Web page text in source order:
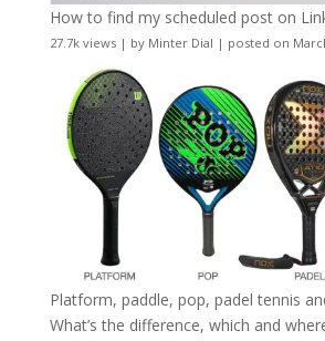
How to find my scheduled post on
27.7k views| by Minter Dial | posted on
Platform, paddle, pop, padel tennis
What’s the difference, which and